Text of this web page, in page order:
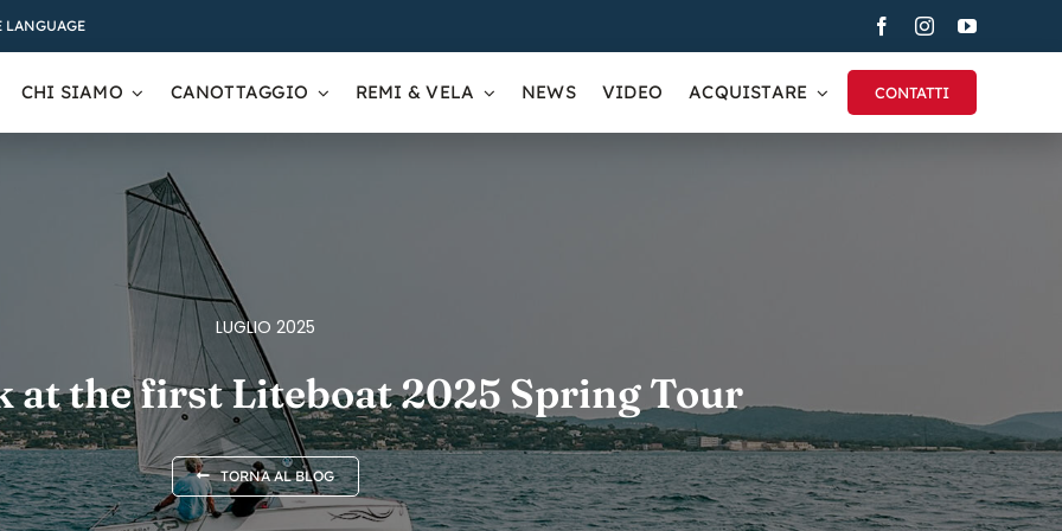
LANGUAGE
CHI SIAMO CANOTTAGGIO REMI & VELA NEWS VIDEO ACQUISTARE CONTATTI
LUGLIO 2025
at the first Liteboat 2025 Spring Tour
TORNA AL BLOG